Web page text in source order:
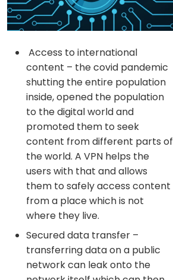
Access to international
content – the covid pandemic
shutting the entire population
inside, opened the population
to the digital world and
promoted them to seek
content from different parts of
the world. A VPN helps the
users with that and allows
them to safely access content
from a place which is not
where they live.
Secured data transfer –
transferring data on a public
network can leak onto the